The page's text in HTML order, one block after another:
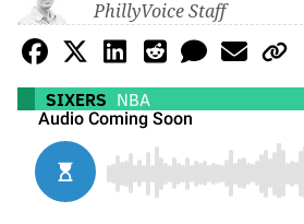
PhillyVoice Staff
SIXERS NBA